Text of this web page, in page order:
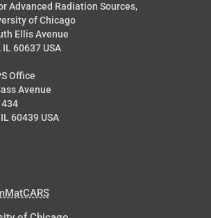
Advanced Radiation Sources,
of Chicago
Ellis Avenue
60637 USA
Office
Avenue
60439 USA